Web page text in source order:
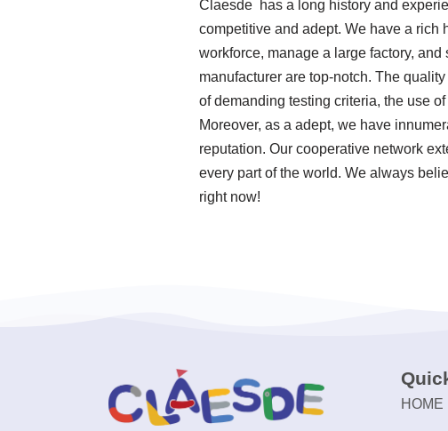
Claesde has a long history and
competitive and adept. We have a rich
workforce, manage a large factory,
manufacturer are top-notch. The
of demanding testing criteria, the use
Moreover, as a adept, we have
reputation. Our cooperative network
every part of the world. We always
right now!
HOME